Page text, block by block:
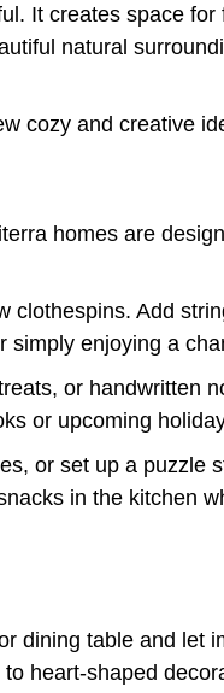
It creates space
natural
cozy and creative
homes are
Add
enjoying a
or handwritten
or upcoming
or set up a puzzle
in the kitchen
dining table and let
heart-shaped